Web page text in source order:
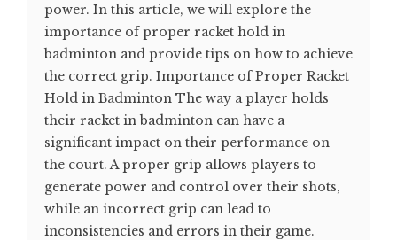
power. In this article, we will explore the
importance of proper racket hold in
badminton and provide tips on how to achieve
the correct grip. Importance of Proper Racket
Hold in Badminton The way a player holds
their racket in badminton can have a
significant impact on their performance on
the court. A proper grip allows players to
generate power and control over their shots,
while an incorrect grip can lead to
inconsistencies and errors in their game.